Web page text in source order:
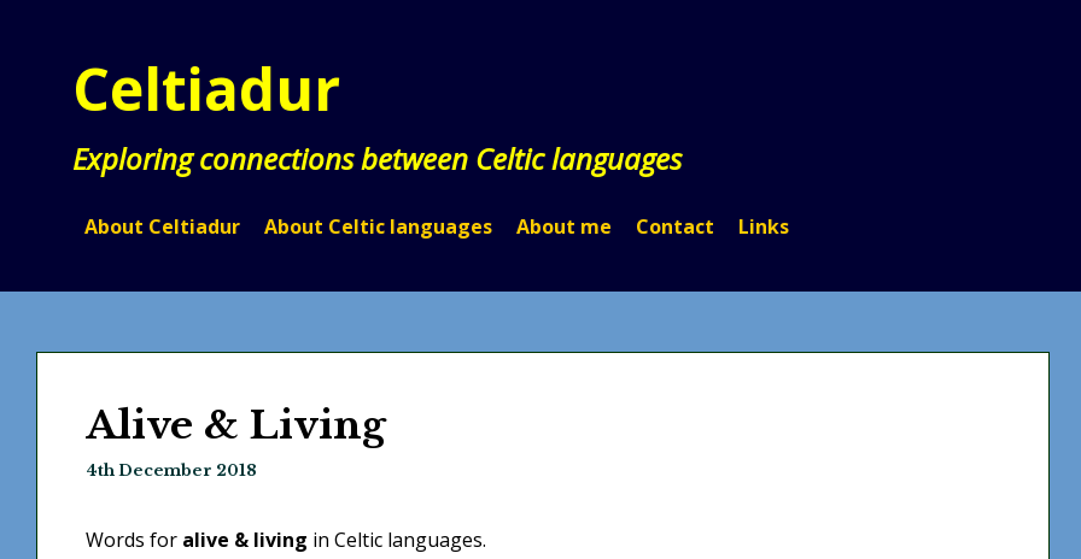
Celtiadur
Exploring connections between Celtic languages
About Celtiadur About Celtic languages About me Contact Links
Alive & Living
4th December 2018
Words for alive & living in Celtic languages.